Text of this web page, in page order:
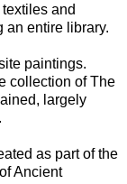
and
entire library.
paintings.
collection of The
largely
as part of the
Ancient